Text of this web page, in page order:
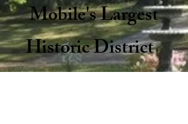
Mobile's Largest
Historic District